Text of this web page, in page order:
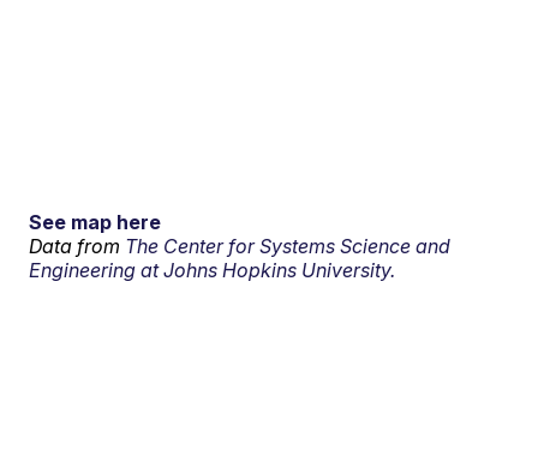
See map here
Data from The Center for Systems Science and
Engineering at Johns Hopkins University.